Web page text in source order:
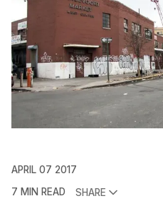
APRIL 07 2017
7 MIN READ
SHARE